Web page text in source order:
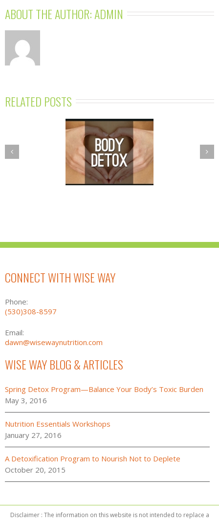
ABOUT THE AUTHOR: ADMIN
RELATED POSTS
DETOX
NUTRITION
ESSENTIALS
WORKSHOPS
CONNECT WITH WISE WAY
Phone:
(530)308-8597
Email:
dawn@wisewaynutrition.com
WISE WAY BLOG & ARTICLES
Spring Detox Program—Balance Your Body’s Toxic Burden
May 3, 2016
Nutrition Essentials Workshops
January 27, 2016
A Detoxification Program to Nourish Not to Deplete
October 20, 2015
Disclaimer : The information on this website is not intended to replace a